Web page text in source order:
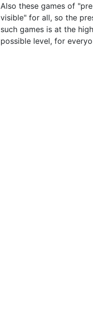
Also these games of
visible" for all, so the
such games is at the
possible level, for